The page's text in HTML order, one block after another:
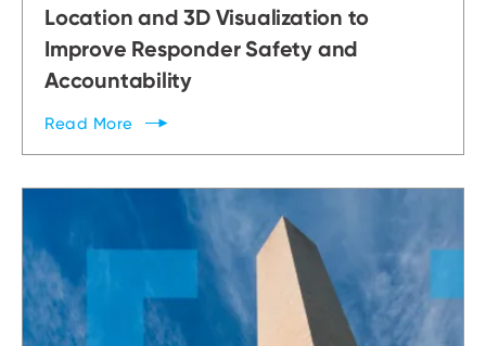
Location and 3D Visualization to
Improve Responder Safety and
Accountability
Read More